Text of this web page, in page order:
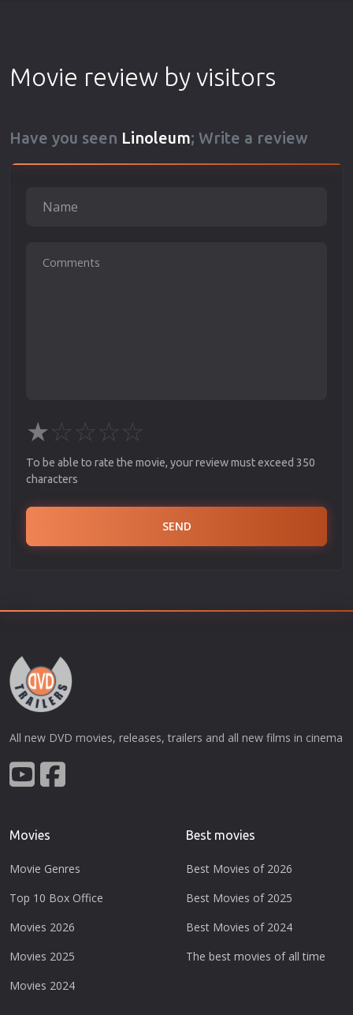
Movie review by visitors
Have you seen Linoleum; Write a review
★☆☆☆☆
To be able to rate the movie, your review must exceed 350
characters
SEND
All new DVD movies, releases, trailers and all new films in cinema
Movies
Movie Genres
Top 10 Box Office
Movies 2026
Movies 2025
Movies 2024
Best movies
Best Movies of 2026
Best Movies of 2025
Best Movies of 2024
The best movies of all time